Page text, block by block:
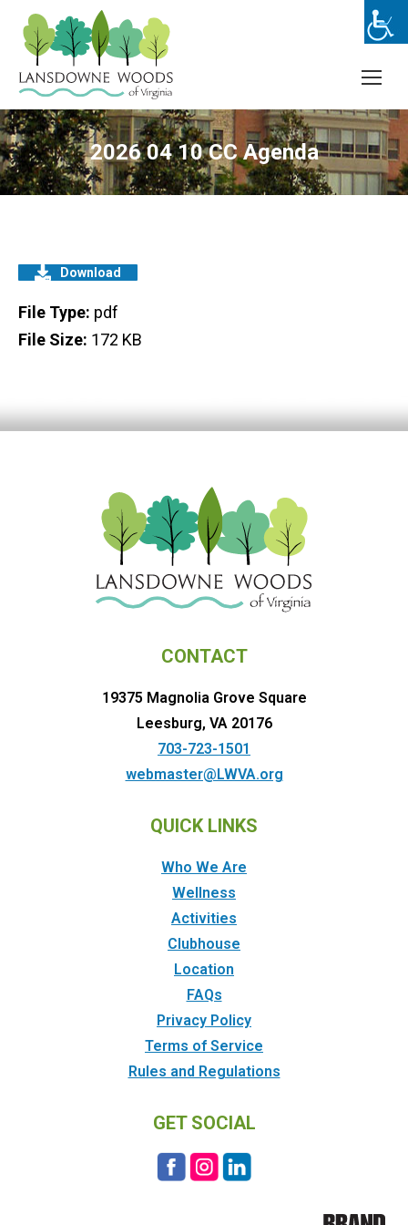
2026 04 10 CC Agenda
Download
File Type: pdf
File Size: 172 KB
CONTACT
19375 Magnolia Grove Square
Leesburg, VA 20176
703-723-1501
webmaster@LWVA.org
QUICK LINKS
Who We Are
Wellness
Activities
Clubhouse
Location
FAQs
Privacy Policy
Terms of Service
Rules and Regulations
GET SOCIAL